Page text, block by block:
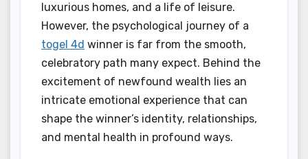
luxurious homes, and a life of leisure.
However, the psychological journey of a
togel 4d winner is far from the smooth,
celebratory path many expect. Behind the
excitement of newfound wealth lies an
intricate emotional experience that can
shape the winner’s identity, relationships,
and mental health in profound ways.